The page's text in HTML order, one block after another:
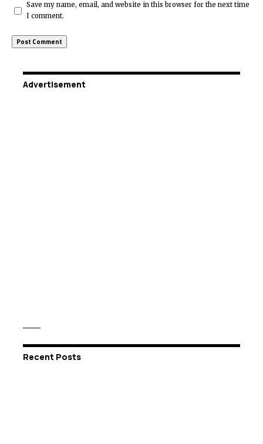
Save my name, email, and website in this browser for the next time
I comment.
Advertisement
Recent Posts